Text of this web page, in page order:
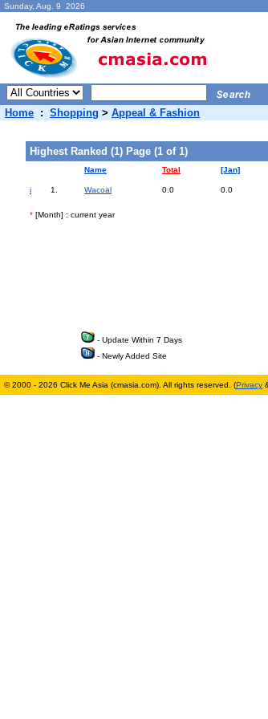
Sunday, Aug. 9 2026
Home : Shopping > Appeal & Fashion
Highest Ranked (1) Page (1 of 1)
Name Total [Jan]
i 1. Wacoal 0.0 0.0
* [Month] : current year
- Update Within 7 Days
- Newly Added Site
© 2000 - 2026 Click Me Asia (cmasia.com). All rights reserved. (Privacy